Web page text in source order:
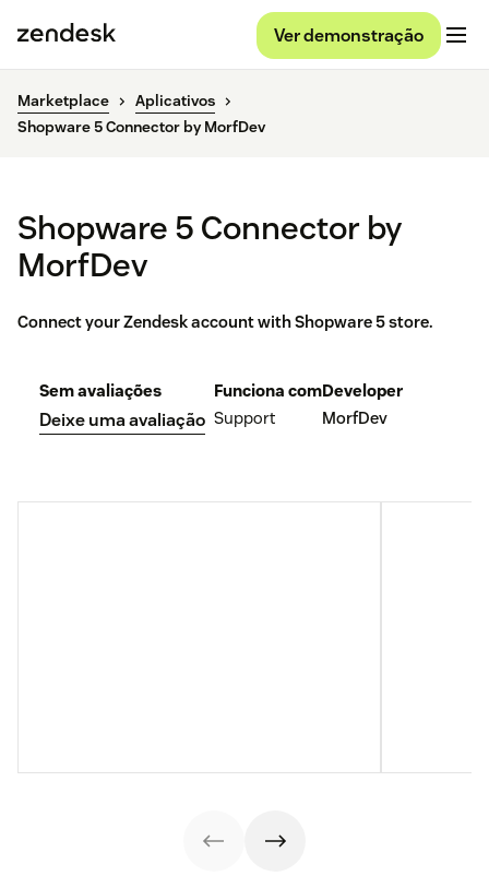
Ver demonstração
Marketplace
Aplicativos
Shopware 5 Connector by MorfDev
Shopware 5 Connector by
MorfDev
Connect your Zendesk account with Shopware 5 store.
Sem avaliações
Deixe uma avaliação
Funciona com
Support
Developer
MorfDev